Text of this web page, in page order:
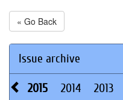
« Go Back
Issue archive
2015 2014 2013